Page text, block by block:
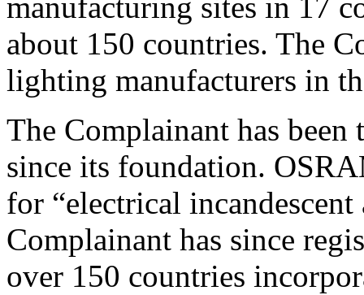
manufacturing sites in 17
about 150 countries. The
lighting manufacturers in
The Complainant has been
since its foundation.
for “electrical
Complainant has since
over 150 countries